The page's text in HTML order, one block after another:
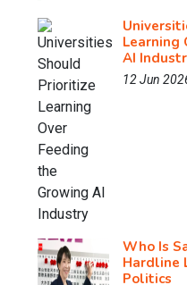
Learning
AI
12 Jun
Who Is
Hardline
Politics